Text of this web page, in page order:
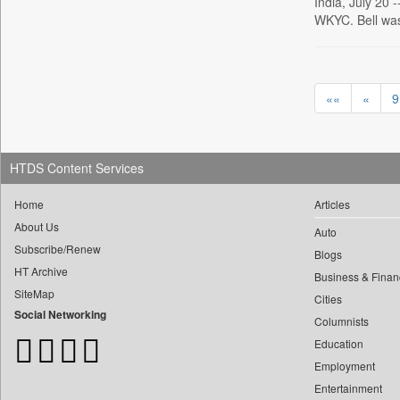
Dhaka Courier 0
Dion Global Solutions Limited
Ekantipur.com
Early Times
Energy Bangla
​gayatri Vajpeyee
​nadeem Inamdar
​shrinivas Deshpande
​vicky Pathare
‎halima Majidi
WKYC. Bell
«« « 9
HTDS Content Services
Home
About Us
Subscribe/Renew
HT Archive
SiteMap
Social Networking
Articles
Auto
Blogs
Business &
Cities
Columnists
Education
Employment
Entertainment